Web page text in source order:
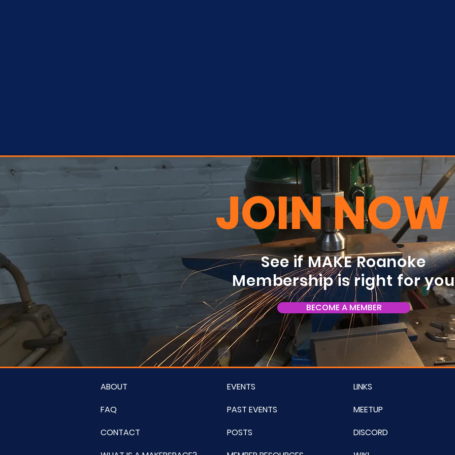
JOIN NOW
See if MAKE Roanoke
Membership is right for
BECOME A MEMBER
ABOUT
FAQ
CONTACT
EVENTS
PAST EVENTS
POSTS
LINKS
MEETUP
DISCORD